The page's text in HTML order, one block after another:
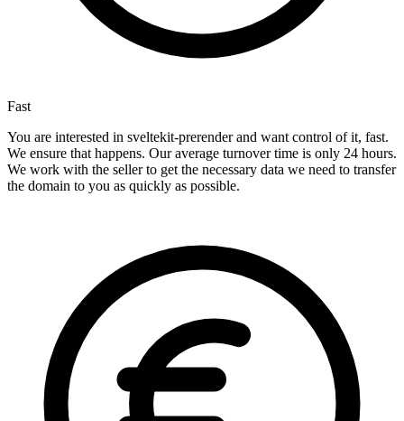
Fast
You are interested in sveltekit-prerender and want control of it, fast.
We ensure that happens. Our average turnover time is only 24 hours.
We work with the seller to get the necessary data we need to transfer
the domain to you as quickly as possible.